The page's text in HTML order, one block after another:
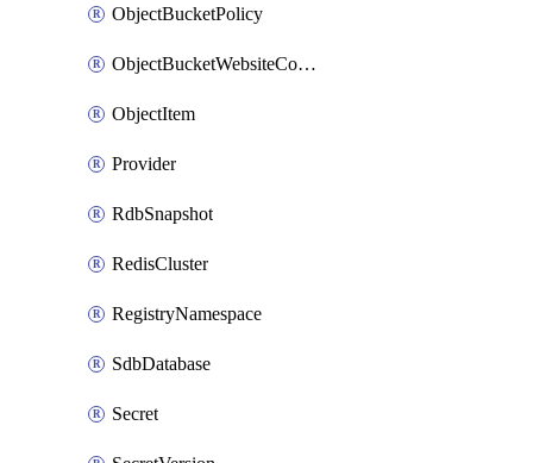
ObjectBucketPolicy
ObjectBucketWebsiteConfiguration
ObjectItem
Provider
RdbSnapshot
RedisCluster
RegistryNamespace
SdbDatabase
Secret